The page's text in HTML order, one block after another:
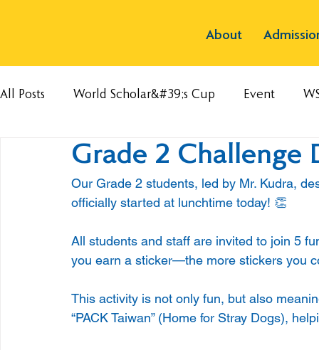
About
All Posts World Scholar&#39;s Cup Event
Grade 2 Challenge
Our Grade 2 students, led by Mr. Kudra,
officially started at lunchtime today! 👏
All students and staff are invited to join 5
you earn a sticker—the more stickers you
This activity is not only fun, but also
“PACK Taiwan” (Home for Stray Dogs),